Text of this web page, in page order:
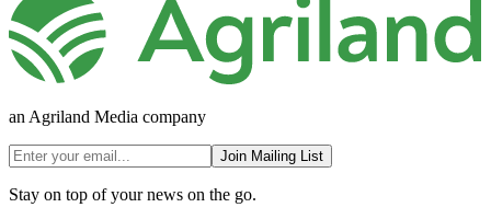
an Agriland Media company
Join Mailing List
Stay on top of your news on the go.